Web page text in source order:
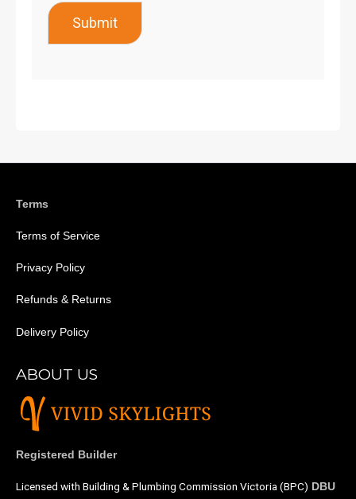
Submit
Terms
Terms of Service
Privacy Policy
Refunds & Returns
Delivery Policy
ABOUT US
Registered Builder
Licensed with Building & Plumbing Commission Victoria (BPC) DBU